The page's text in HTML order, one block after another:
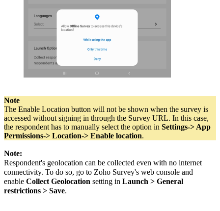
Note
The Enable Location button will not be shown when the survey is
accessed without signing in through the Survey URL. In this case,
the respondent has to manually select the option in Settings-> App
Permissions-> Location-> Enable location.
Note:
Respondent's geolocation can be collected even with no internet
connectivity. To do so, go to Zoho Survey's web console and
enable Collect Geolocation setting in Launch > General
restrictions > Save.